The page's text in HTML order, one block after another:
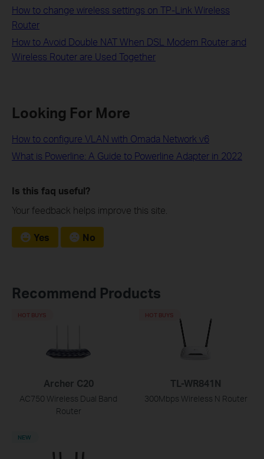
How to change wireless settings on TP-Link Wireless
Router
How to Avoid Double NAT When DSL Modem Router and
Wireless Router are Used Together
Looking For More
How to configure VLAN with Omada Network v6
What is Powerline: A Guide to Powerline Adapter in 2022
Is this faq useful?
Your feedback helps improve this site.
Yes No
Recommend Products
Archer C20
AC750 Wireless Dual Band
Router
HOT BUYS
TL-WR841N
300Mbps Wireless N Router
HOT BUYS
NEW